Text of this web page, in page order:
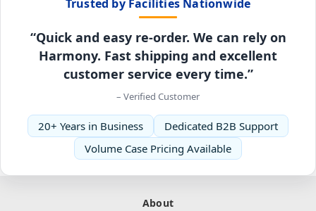
Trusted by Facilities Nationwide
“Quick and easy re-order. We can rely on
Harmony. Fast shipping and excellent
customer service every time.”
– Verified Customer
20+ Years in Business
Dedicated B2B Support
Volume Case Pricing Available
About